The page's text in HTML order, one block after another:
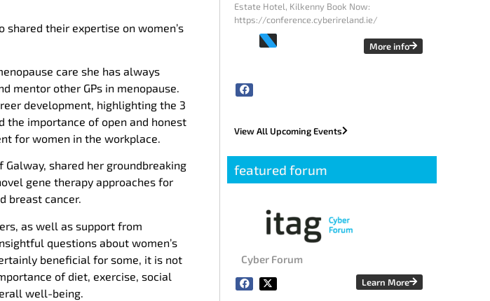
shared their expertise on women’s
care she has always
mentor other GPs in menopause.
development, highlighting the 3
the importance of open and honest
for women in the workplace.
shared her groundbreaking
gene therapy approaches for
breast cancer.
as well as support from
questions about women’s
beneficial for some, it is not
of diet, exercise, social
well-being.
Estate Hotel, Kilkenny Book Now:
https://conference.cyberireland.ie/
More info
View All Upcoming Events
featured forum
Cyber Forum
Learn More